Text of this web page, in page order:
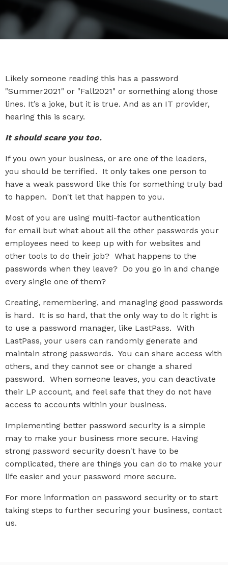
Likely someone reading this has a password
"Summer2021" or "Fall2021" or something along those
lines. It’s a joke, but it is true. And as an IT provider,
hearing this is scary.
It should scare you too.
If you own your business, or are one of the leaders,
you should be terrified. It only takes one person to
have a weak password like this for something truly bad
to happen. Don't let that happen to you.
Most of you are using multi-factor authentication
for email but what about all the other passwords your
employees need to keep up with for websites and
other tools to do their job? What happens to the
passwords when they leave? Do you go in and change
every single one of them?
Creating, remembering, and managing good passwords
is hard. It is so hard, that the only way to do it right is
to use a password manager, like LastPass. With
LastPass, your users can randomly generate and
maintain strong passwords. You can share access with
others, and they cannot see or change a shared
password. When someone leaves, you can deactivate
their LP account, and feel safe that they do not have
access to accounts within your business.
Implementing better password security is a simple
may to make your business more secure. Having
strong password security doesn't have to be
complicated, there are things you can do to make your
life easier and your password more secure.
For more information on password security or to start
taking steps to further securing your business, contact
us.